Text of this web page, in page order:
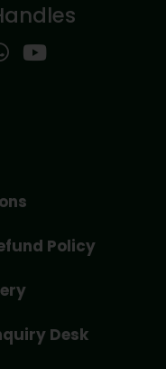
Policy
Desk